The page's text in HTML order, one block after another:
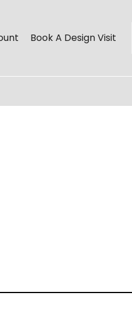
Book A Design Visit